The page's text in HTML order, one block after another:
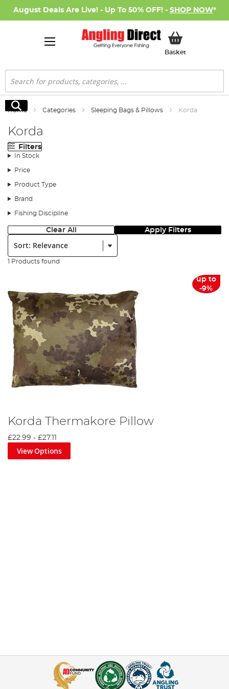
August Deals Are Live! - Up To 50% OFF! - SHOP NOW*
BasketMy Basket
Search
Search
Home Categories Sleeping Bags & Pillows Korda
Korda
Filters
In Stock
Price
Product Type
Brand
Fishing Discipline
Clear All Apply Filters
Sort:
1 Products found
up to
-9%
Korda Thermakore Pillow
£22.99 - £27.11
View Options